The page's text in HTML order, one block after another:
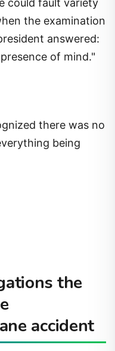
could fault variety
the examination
answered:
of mind."
there was no
being
the
accident